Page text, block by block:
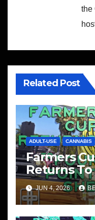
the
Related Post
ADULT-USE CANNABIS
Farmers
Returns
Sheraton,
JUN 4, 2026